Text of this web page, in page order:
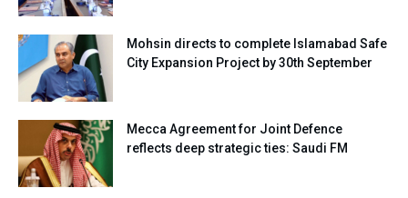
Mohsin directs to complete Islamabad Safe
City Expansion Project by 30th September
Mecca Agreement for Joint Defence
reflects deep strategic ties: Saudi FM